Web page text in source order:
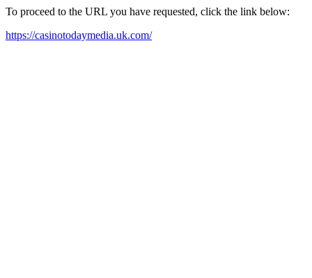
To proceed to the URL you have requested, click the link below:
https://casinotodaymedia.uk.com/